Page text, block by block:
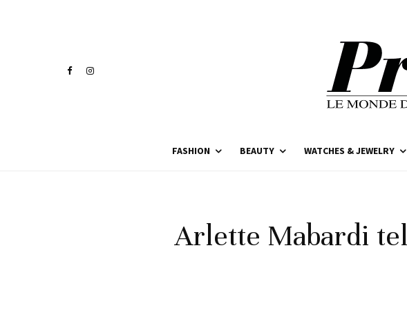
FASHION BEAUTY WATCHES & JEWELRY
Arlette Mabardi